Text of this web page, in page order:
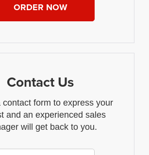
ORDER NOW
Contact Us
contact form to express your
and an experienced sales
will get back to you.